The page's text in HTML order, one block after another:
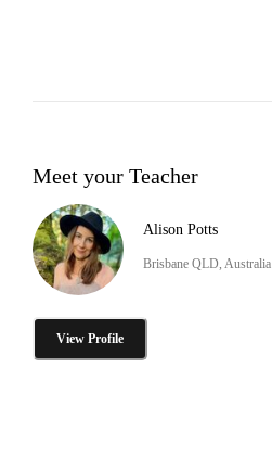
Meet your Teacher
Alison Potts
Brisbane QLD, Australia
View Profile